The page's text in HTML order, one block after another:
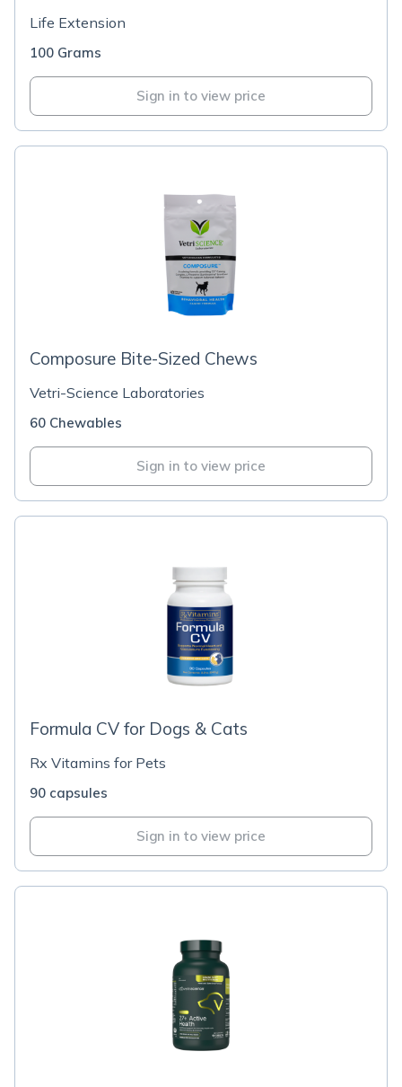
Life Extension
100 Grams
Sign in to view price
Composure Bite-Sized Chews
Vetri-Science Laboratories
60 Chewables
Sign in to view price
Formula CV for Dogs & Cats
Rx Vitamins for Pets
90 capsules
Sign in to view price